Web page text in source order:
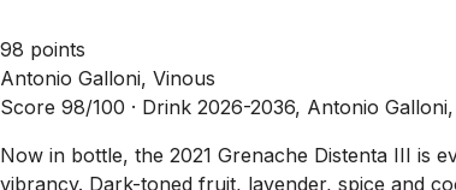
98 points
Antonio Galloni, Vinous
Score 98/100 · Drink 2026-2036, Antonio
Now in bottle, the 2021 Grenache Distenta III is
vibrancy. Dark-toned fruit, lavender, spice and